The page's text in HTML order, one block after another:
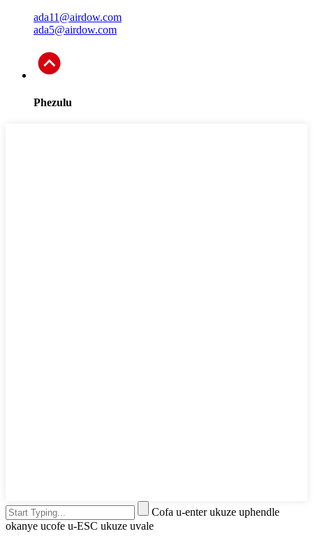
ada11@airdow.com
ada5@airdow.com
Phezulu
Cofa u-enter ukuze uphendle
okanye ucofe u-ESC ukuze uvale